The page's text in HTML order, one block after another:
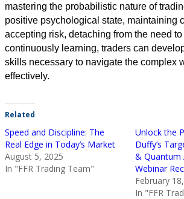
mastering the probabilistic nature of
positive psychological state, maintaining
accepting risk, detaching from the need
continuously learning, traders can
skills necessary to navigate the complex
effectively.
Related
Speed and Discipline: The
Real Edge in Today’s Market
August 5, 2025
In "FFR Trading Team"
Unlock the
Duffy’s
& Quantum
Webinar
February
In "FFR